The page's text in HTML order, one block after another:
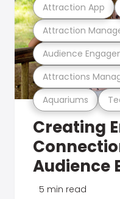
Aquariums
Attractions
Audience
Attraction
Attraction App
Creating
Audience
5 min read